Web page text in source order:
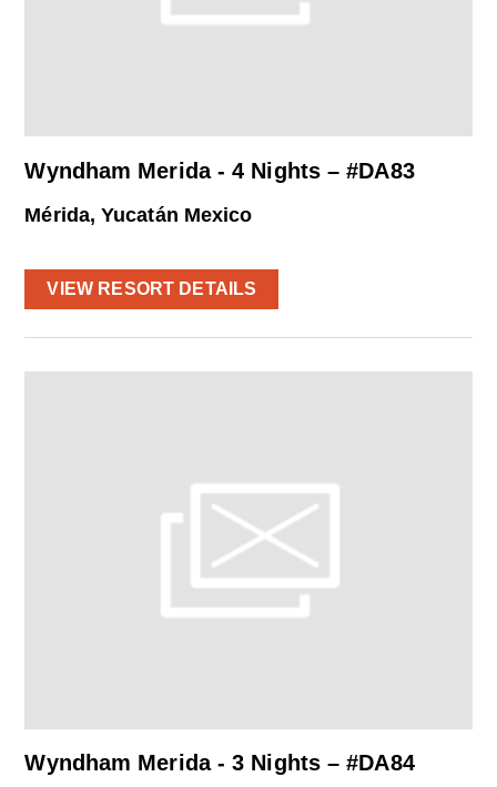
Wyndham Merida - 4 Nights – #DA83
Mérida, Yucatán Mexico
VIEW RESORT DETAILS
Wyndham Merida - 3 Nights – #DA84